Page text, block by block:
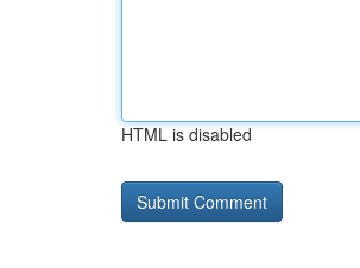
HTML is disabled